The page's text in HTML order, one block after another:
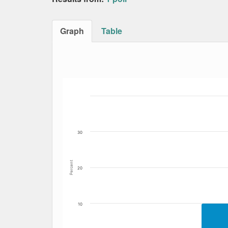
Graph Table
The chart has 1 X axis displaying Date.
Percent
10
20
30